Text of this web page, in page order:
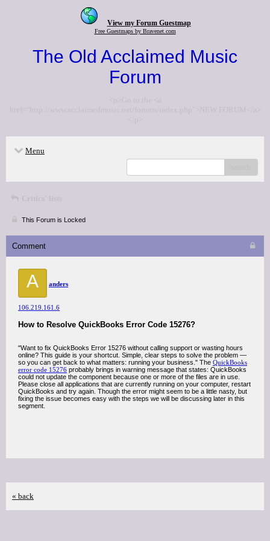
View my Forum Guestmap
Free Guestmaps by Bravenet.com
The Old Acclaimed Music
Forum
<p>Go to the <a
href="http://www.acclaimedmusic.net/forums/index.php">NEW FORUM</a>
</p>
Menu
Critics' lists
This Forum is Locked
Comment
A anders
106.219.161.6
How to Resolve QuickBooks Error Code 15276?
"Want to fix QuickBooks Error 15276 without calling support or wasting hours
online? This guide is your shortcut. Simple, clear steps to solve the problem —
so you can get back to what matters: running your business." The QuickBooks
error code 15276 probably brings in warning message that states: QuickBooks
could not update the component because one or more of the files are in use.
Please close all applications that are currently running on your computer, restart
QuickBooks and try again. Though the error might seem to be a little nasty, but
fixing the issue becomes easy with the steps we will be discussing later in this
segment.
« back